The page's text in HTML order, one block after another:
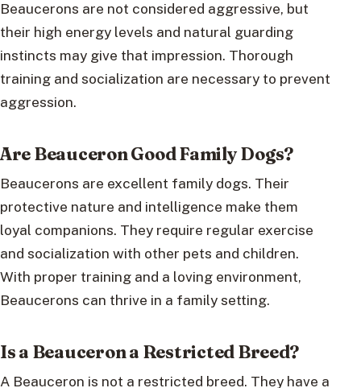
Beaucerons are not considered aggressive, but
their high energy levels and natural guarding
instincts may give that impression. Thorough
training and socialization are necessary to prevent
aggression.
Are Beauceron Good Family Dogs?
Beaucerons are excellent family dogs. Their
protective nature and intelligence make them
loyal companions. They require regular exercise
and socialization with other pets and children.
With proper training and a loving environment,
Beaucerons can thrive in a family setting.
Is a Beauceron a Restricted Breed?
A Beauceron is not a restricted breed. They have a